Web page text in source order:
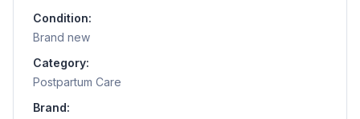
Condition:
Brand new
Category:
Postpartum Care
Brand: